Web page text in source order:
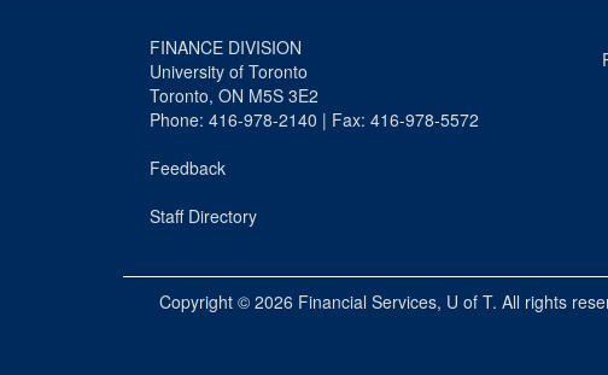
FINANCE DIVISION
University of Toronto
Toronto, ON M5S 3E2
Phone: 416-978-2140 | Fax: 416-978-5572
Feedback
Staff Directory
Copyright © 2026 Financial Services, U of T. All rights